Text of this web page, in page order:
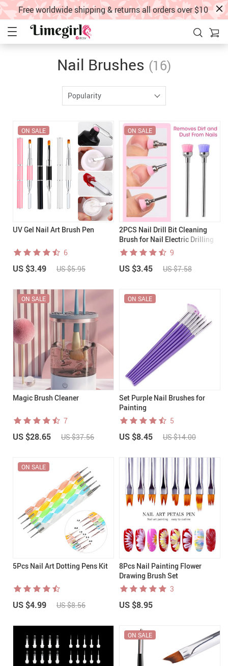
Free worldwide shipping & returns all orders over $10
Nail Brushes (16)
Popularity
UV Gel Nail Art Brush Pen
ON SALE
6
US $3.49 US $5.95
2PCS Nail Drill Bit Cleaning
Brush for Nail Electric Drilling
Machine
ON SALE
9
US $3.45 US $7.58
Magic Brush Cleaner
ON SALE
7
US $28.65 US $37.56
Set Purple Nail Brushes for
Painting
ON SALE
5
US $8.45 US $14.00
5Pcs Nail Art Dotting Pens Kit
ON SALE
US $4.99 US $8.56
8Pcs Nail Painting Flower
Drawing Brush Set
3
US $8.95
ON SALE